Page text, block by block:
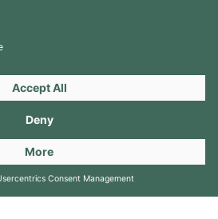
Cork Solutions. All rights reserved.
byWebcomum